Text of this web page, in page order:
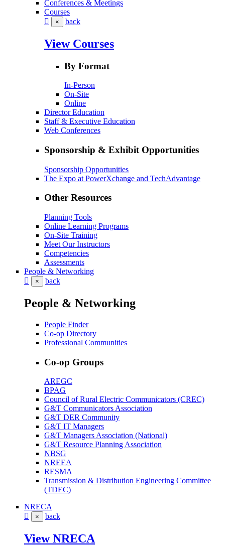
Conferences & Meetings
Courses
× back
View Courses
By Format
In-Person
On-Site
Online
Director Education
Staff & Executive Education
Web Conferences
Sponsorship & Exhibit Opportunities
Sponsorship Opportunities
The Expo at PowerXchange and TechAdvantage
Other Resources
Planning Tools
Online Learning Programs
On-Site Training
Meet Our Instructors
Competencies
Assessments
People & Networking
× back
People & Networking
People Finder
Co-op Directory
Professional Communities
Co-op Groups
AREGC
BPAG
Council of Rural Electric Communicators (CREC)
G&T Communicators Association
G&T DER Community
G&T IT Managers
G&T Managers Association (National)
G&T Resource Planning Association
NBSG
NREEA
RESMA
Transmission & Distribution Engineering Committee
(TDEC)
NRECA
× back
View NRECA